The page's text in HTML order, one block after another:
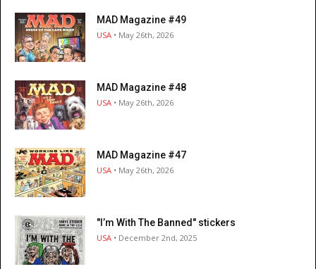
MAD Magazine #49
USA • May 26th, 2026
MAD Magazine #48
USA • May 26th, 2026
MAD Magazine #47
USA • May 26th, 2026
"I’m With The Banned" stickers
USA • December 2nd, 2025